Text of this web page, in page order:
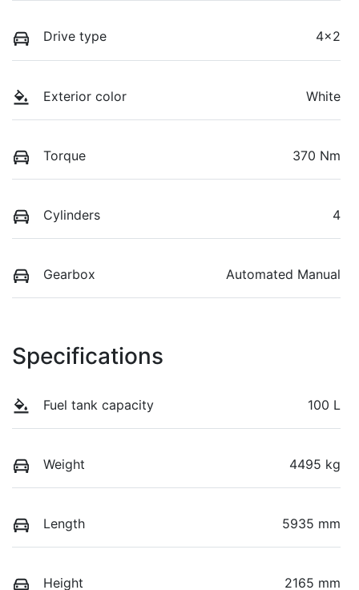
Drive type 4x2
Exterior color White
Torque 370 Nm
Cylinders 4
Gearbox Automated Manual
Specifications
Fuel tank capacity 100 L
Weight 4495 kg
Length 5935 mm
Height 2165 mm